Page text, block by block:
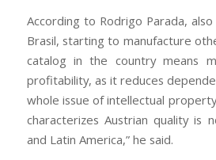
According to Rodrigo Parada,
Brasil, starting to manufacture
catalog in the country means
profitability, as it reduces
whole issue of intellectual
characterizes Austrian quality is
and Latin America,” he said.